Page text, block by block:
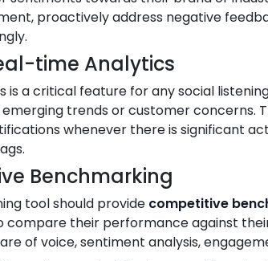
proactively address negative
time Analytics
is a critical feature for any social
trends or customer concerns.
whenever there is significant
Benchmarking
tool should provide competitive
compare their performance against
of voice, sentiment analysis,